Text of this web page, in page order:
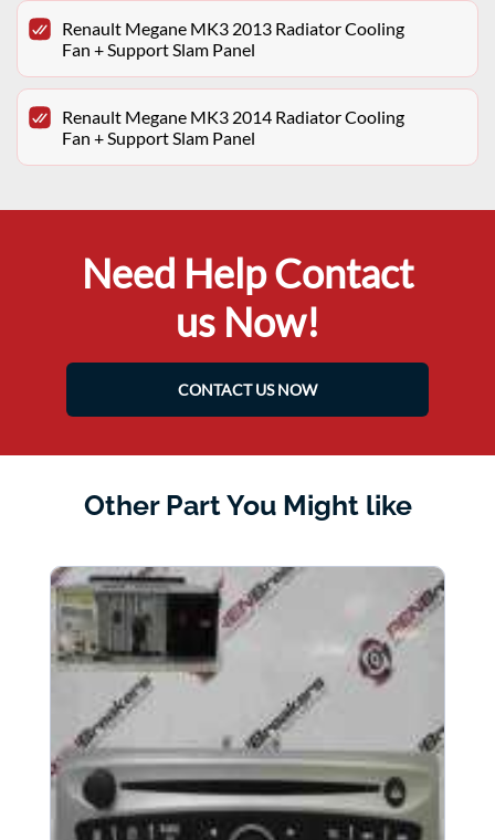
Renault Megane MK3 2013 Radiator Cooling
Fan + Support Slam Panel
Renault Megane MK3 2014 Radiator Cooling
Fan + Support Slam Panel
Need Help Contact
us Now!
CONTACT US NOW
Other Part You Might like